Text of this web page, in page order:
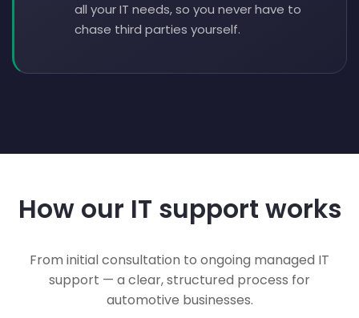
all your IT needs, so you never have to
chase third parties yourself.
How our IT support works
From initial consultation to ongoing managed IT
support — a clear, structured process for
automotive businesses.